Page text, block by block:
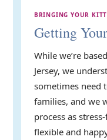
BRINGING YOUR
Getting
While we’re
Jersey, we
sometimes need
families, and we
process as
flexible and